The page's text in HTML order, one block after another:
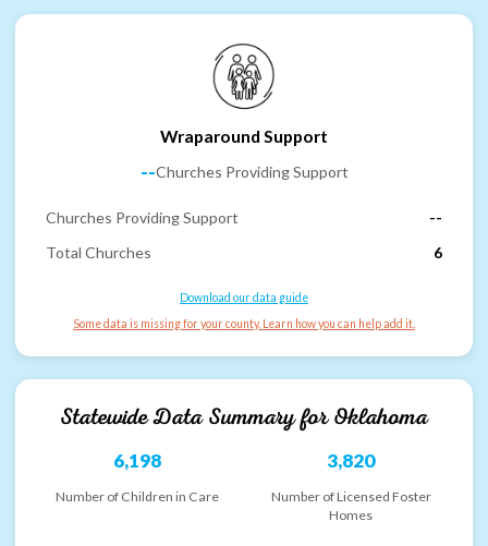
Wraparound Support
--Churches Providing Support
Churches Providing Support
--
Total Churches
6
Download our data guide
Some data is missing for your county. Learn how you can help add it.
Statewide Data Summary forOklahoma
6,198
Number of Children in Care
3,820
Number of Licensed Foster
Homes